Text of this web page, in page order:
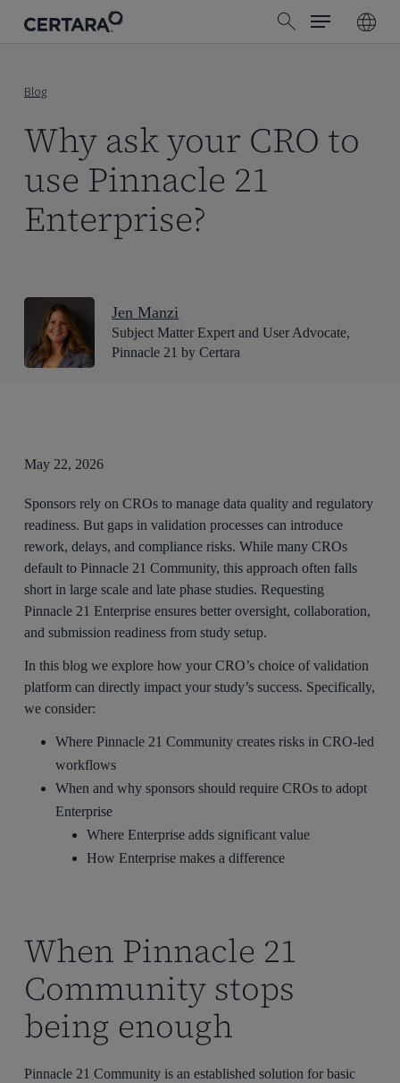
search
Menu
Blog
Why ask your CRO to
use Pinnacle 21
Enterprise?
Jen Manzi
Subject Matter Expert and User Advocate,
Pinnacle 21 by Certara
May 22, 2026
Sponsors rely on CROs to manage data quality and regulatory
readiness. But gaps in validation processes can introduce
rework, delays, and compliance risks. While many CROs
default to Pinnacle 21 Community, this approach often falls
short in large scale and late phase studies. Requesting
Pinnacle 21 Enterprise ensures better oversight, collaboration,
and submission readiness from study setup.
In this blog we explore how your CRO’s choice of validation
platform can directly impact your study’s success. Specifically,
we consider:
Where Pinnacle 21 Community creates risks in CRO-led
workflows
When and why sponsors should require CROs to adopt
Enterprise
Where Enterprise adds significant value
How Enterprise makes a difference
When Pinnacle 21
Community stops
being enough
Pinnacle 21 Community is an established solution for basic